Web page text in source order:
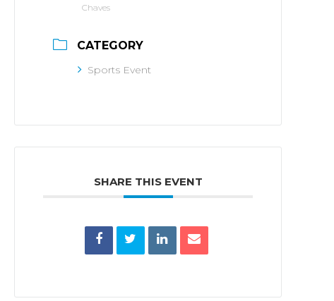
Chaves
CATEGORY
Sports Event
SHARE THIS EVENT